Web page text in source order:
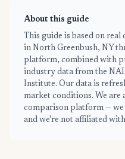
About this guide
This guide is based on
in North Greenbush, NY
platform, combined with
industry data from the
Institute. Our data is
market conditions. We are
comparison platform —
and we're not affiliated